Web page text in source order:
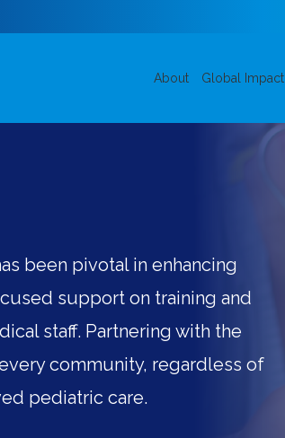
About Global Impact
been pivotal in enhancing
support on training and
staff. Partnering with the
community, regardless of
pediatric care.